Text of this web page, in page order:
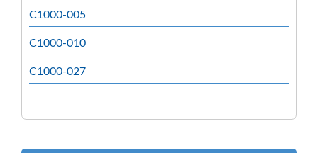
C1000-005
C1000-010
C1000-027